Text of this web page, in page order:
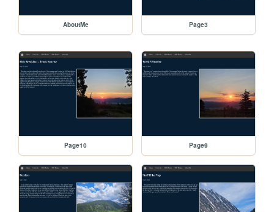
AboutMe Page3
Page10 Page9